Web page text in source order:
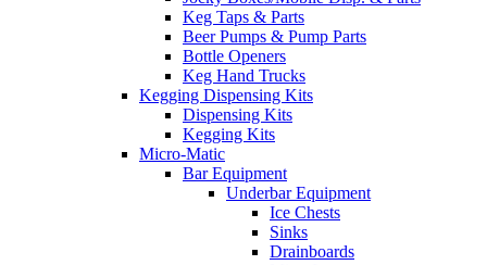
Keg Taps & Parts
Beer Pumps & Pump Parts
Bottle Openers
Keg Hand Trucks
Kegging Dispensing Kits
Dispensing Kits
Kegging Kits
Micro-Matic
Bar Equipment
Underbar Equipment
Ice Chests
Sinks
Drainboards